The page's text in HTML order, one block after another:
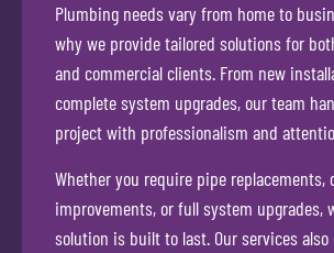
Plumbing needs vary from home to
why we provide tailored solutions for
and commercial clients. From new
complete system upgrades, our team
project with professionalism and
Whether you require pipe replacements,
improvements, or full system upgrades,
solution is built to last. Our services